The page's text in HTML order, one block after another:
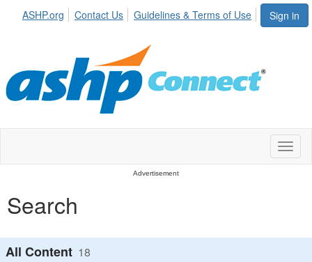
Sign in
ASHP.org Contact Us Guidelines & Terms of Use
Advertisement
Search
All Content 18